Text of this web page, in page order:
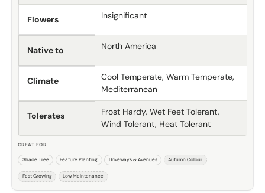
Flowers Insignificant
Native to North America
Climate
Cool Temperate, Warm Temperate,
Mediterranean
Tolerates
Frost Hardy, Wet Feet Tolerant,
Wind Tolerant, Heat Tolerant
GREAT FOR
Shade Tree Feature Planting Driveways & Avenues Autumn Colour
Fast Growing Low Maintenance